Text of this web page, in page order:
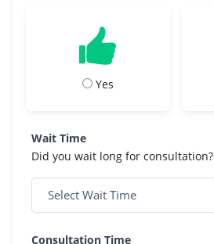
Yes
Wait Time
Did you wait long for consultation?
Consultation Time